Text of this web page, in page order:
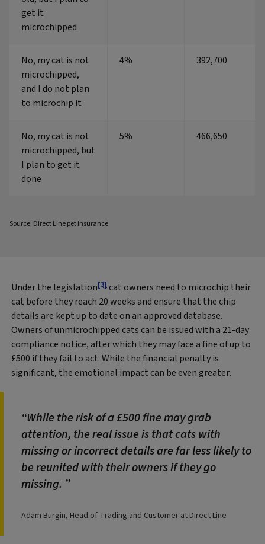
get it
microchipped
No, my cat is not
microchipped,
and I do not plan
to microchip it
4% 392,700
No, my cat is not
microchipped, but
I plan to get it
done
5% 466,650
Source: Direct Line pet insurance
Under the legislation[3] cat owners need to microchip their
cat before they reach 20 weeks and ensure that the chip
details are kept up to date on an approved database.
Owners of unmicrochipped cats can be issued with a 21‑day
compliance notice, after which they may face a fine of up to
£500 if they fail to act. While the financial penalty is
significant, the emotional impact can be even greater.
While the risk of a £500 fine may grab
attention, the real issue is that cats with
missing or incorrect details are far less likely to
be reunited with their owners if they go
missing.
Adam Burgin, Head of Trading and Customer at Direct Line